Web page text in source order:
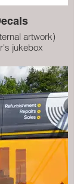
artwork)
jukebox